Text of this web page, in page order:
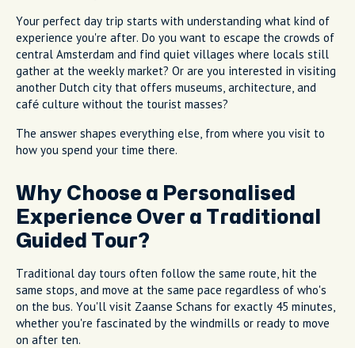
Your perfect day trip starts with understanding what kind of
experience you're after. Do you want to escape the crowds of
central Amsterdam and find quiet villages where locals still
gather at the weekly market? Or are you interested in visiting
another Dutch city that offers museums, architecture, and
café culture without the tourist masses?
The answer shapes everything else, from where you visit to
how you spend your time there.
Why Choose a Personalised
Experience Over a Traditional
Guided Tour?
Traditional day tours often follow the same route, hit the
same stops, and move at the same pace regardless of who's
on the bus. You'll visit Zaanse Schans for exactly 45 minutes,
whether you're fascinated by the windmills or ready to move
on after ten.